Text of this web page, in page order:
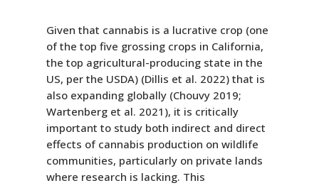
Given that cannabis is a lucrative crop (one
of the top five grossing crops in California,
the top agricultural-producing state in the
US, per the USDA) (Dillis et al. 2022) that is
also expanding globally (Chouvy 2019;
Wartenberg et al. 2021), it is critically
important to study both indirect and direct
effects of cannabis production on wildlife
communities, particularly on private lands
where research is lacking. This